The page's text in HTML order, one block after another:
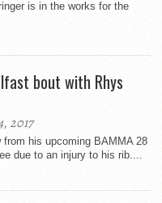
is in the works for the
bout with Rhys
2017
his upcoming BAMMA 28
due to an injury to his rib....